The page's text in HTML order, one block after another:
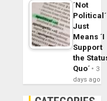
´Not
Political´
Just
Means ´I
Support
the
Quo´
3
days ago